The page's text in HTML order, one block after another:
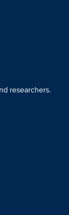
researchers.